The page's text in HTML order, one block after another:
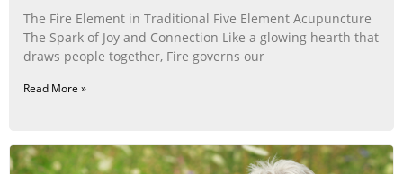
The Fire Element in Traditional Five Element Acupuncture
The Spark of Joy and Connection Like a glowing hearth that
draws people together, Fire governs our
Read More »